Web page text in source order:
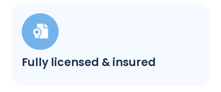
Fully licensed & insured